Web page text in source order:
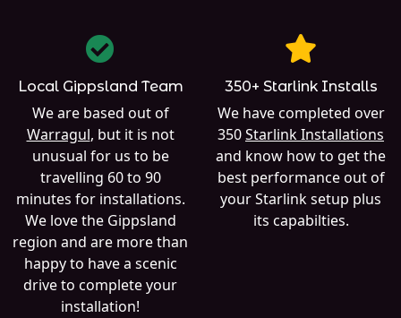
Local Gippsland Team
We are based out of
Warragul, but it is not
unusual for us to be
travelling 60 to 90
minutes for installations.
We love the Gippsland
region and are more than
happy to have a scenic
drive to complete your
installation!
350+ Starlink Installs
We have completed over
350Starlink Installations
and know how to get the
best performance out of
your Starlink setup plus
its capabilties.